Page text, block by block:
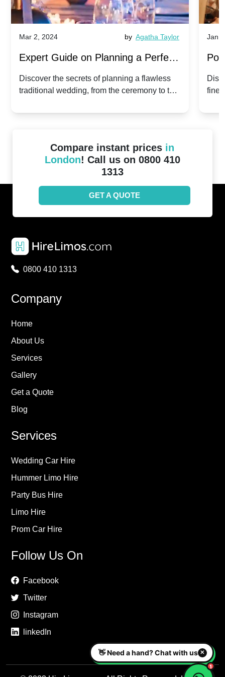
Mar 2, 2024 by Agatha Taylor
Expert Guide on Planning a Perfect
Traditional Wedding
Discover the secrets of planning a flawless
traditional wedding, from the ceremony to the
Jan
for
start
Compare instant prices in
London! Call us on 0800 410
1313
GET A QUOTE
0800 410 1313
Company
Home
About Us
Services
Gallery
Get a Quote
Blog
Services
Wedding Car Hire
Hummer Limo Hire
Party Bus Hire
Limo Hire
Prom Car Hire
Follow Us On
Facebook
Twitter
Instagram
linkedIn